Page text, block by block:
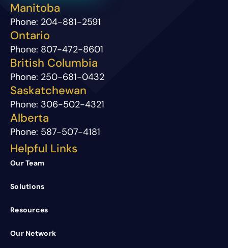
Manitoba
Phone: 204-881-2591
Ontario
Phone: 807-472-8601
British Columbia
Phone: 250-681-0432
Saskatchewan
Phone: 306-502-4321
Alberta
Phone: 587-507-4181
Helpful Links
Our Team
Solutions
Resources
Our Network